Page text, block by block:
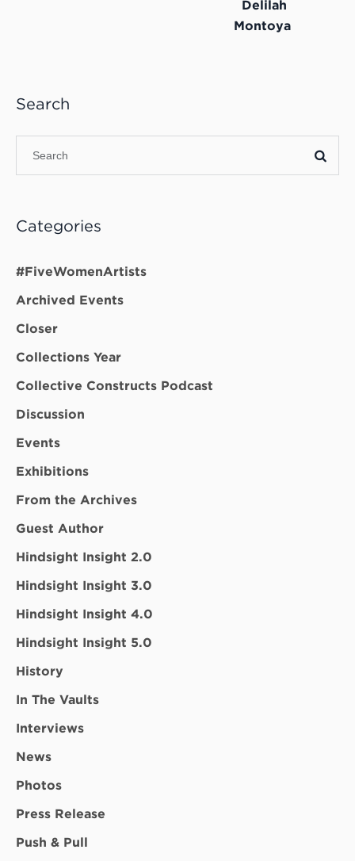
Delilah
Montoya
Search
Categories
#FiveWomenArtists
Archived Events
Closer
Collections Year
Collective Constructs Podcast
Discussion
Events
Exhibitions
From the Archives
Guest Author
Hindsight Insight 2.0
Hindsight Insight 3.0
Hindsight Insight 4.0
Hindsight Insight 5.0
History
In The Vaults
Interviews
News
Photos
Press Release
Push & Pull